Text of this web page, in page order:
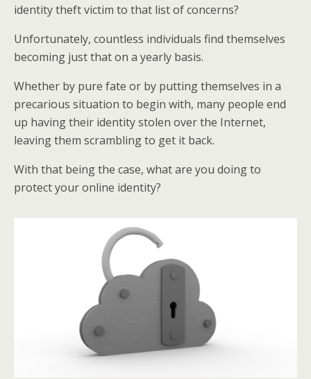
identity theft victim to that list of concerns?
Unfortunately, countless individuals find themselves
becoming just that on a yearly basis.
Whether by pure fate or by putting themselves in a
precarious situation to begin with, many people end
up having their identity stolen over the Internet,
leaving them scrambling to get it back.
With that being the case, what are you doing to
protect your online identity?